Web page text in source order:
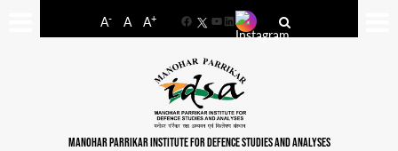
A- A A+
FacebookYouTube
LinkedIn
MANOHAR PARRIKAR INSTITUTE FOR DEFENCE STUDIES AND ANALYSES